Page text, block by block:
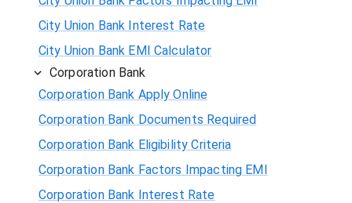
City Union Bank Interest Rate
City Union Bank EMI Calculator
Corporation Bank
Corporation Bank Apply Online
Corporation Bank Documents Required
Corporation Bank Eligibility Criteria
Corporation Bank Factors Impacting EMI
Corporation Bank Interest Rate